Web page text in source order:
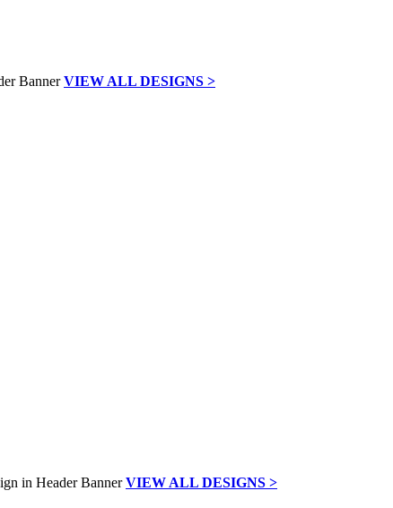
VIEW ALL DESIGNS >
VIEW ALL DESIGNS >